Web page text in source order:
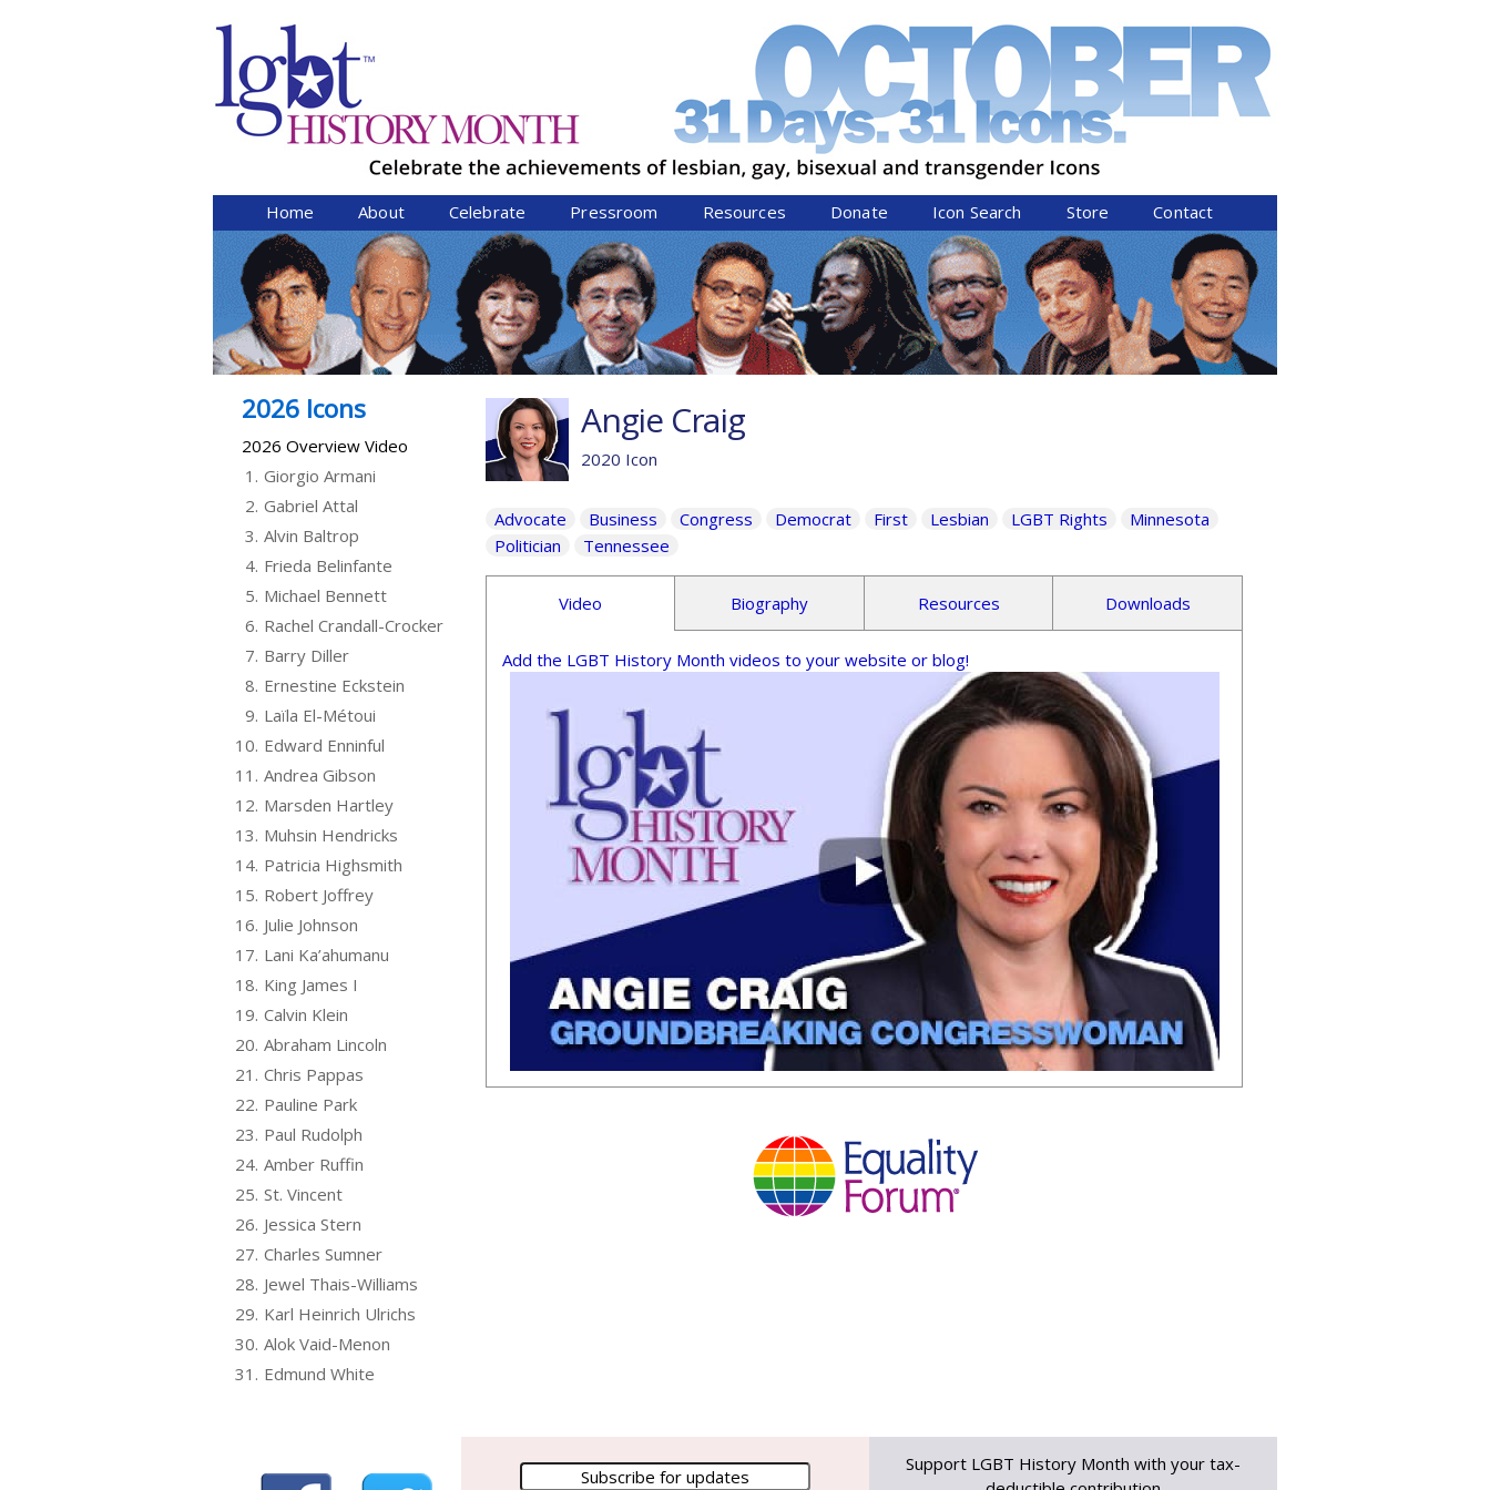
Home About Celebrate Pressroom Resources Donate Icon Search Store Contact
Angie Craig
2020 Icon
Advocate Business Congress Democrat First Lesbian LGBT Rights
Minnesota
Politician
Tennessee
Video Biography Resources Downloads
Add the LGBT History Month videos to your website or blog!
2026 Icons
2026 Overview Video
1. Giorgio Armani
2. Gabriel Attal
3. Alvin Baltrop
4. Frieda Belinfante
5. Michael Bennett
6. Rachel Crandall-Crocker
7. Barry Diller
8. Ernestine Eckstein
9. Laïla El-Métoui
10. Edward Enninful
11. Andrea Gibson
12. Marsden Hartley
13. Muhsin Hendricks
14. Patricia Highsmith
15. Robert Joffrey
16. Julie Johnson
17. Lani Ka’ahumanu
18. King James I
19. Calvin Klein
20. Abraham Lincoln
21. Chris Pappas
22. Pauline Park
23. Paul Rudolph
24. Amber Ruffin
25. St. Vincent
26. Jessica Stern
27. Charles Sumner
28. Jewel Thais-Williams
29. Karl Heinrich Ulrichs
30. Alok Vaid-Menon
31. Edmund White
Support LGBT History Month with your tax-